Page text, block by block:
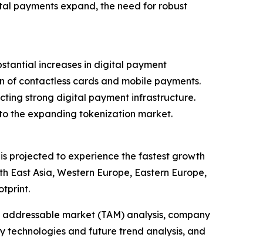
payments expand, the need for robust
increases in digital payment
of contactless cards and mobile payments.
strong digital payment infrastructure.
the expanding tokenization market.
projected to experience the fastest growth
East Asia, Western Europe, Eastern Europe,
market (TAM) analysis, company
technologies and future trend analysis, and